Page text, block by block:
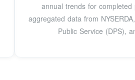
annual trends for completed
aggregated data from
Public Service (DPS),